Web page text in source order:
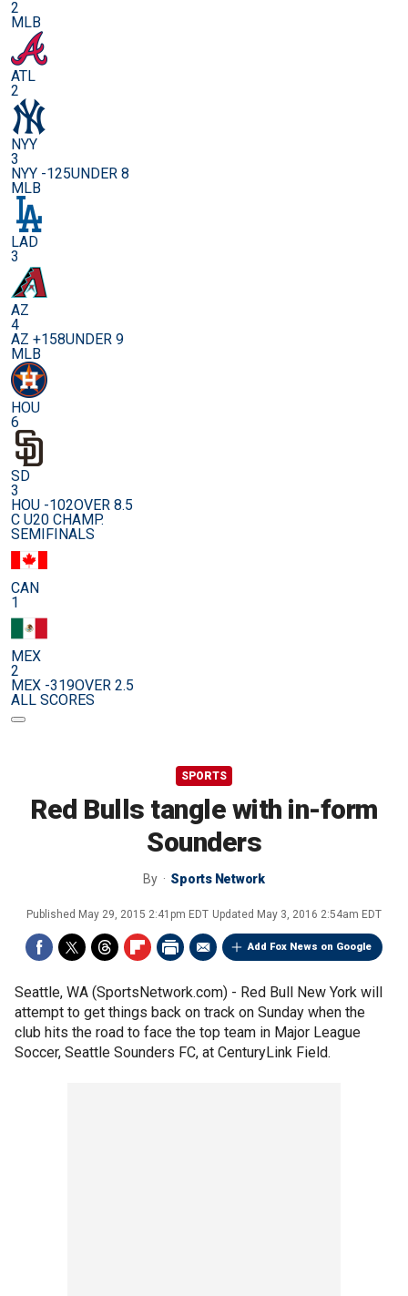
2
MLB
ATL
2
NYY
3
NYY -125UNDER 8
MLB
LAD
3
AZ
4
AZ +158UNDER 9
MLB
HOU
6
SD
3
HOU -102OVER 8.5
C U20 CHAMP.
SEMIFINALS
CAN
1
MEX
2
MEX -319OVER 2.5
ALL SCORES
SPORTS
Red Bulls tangle with in-form
Sounders
By Sports Network
Published May 29, 2015 2:41pm EDT Updated May 3, 2016 2:54am EDT
Add Fox News on Google
Seattle, WA (SportsNetwork.com) - Red Bull New York will
attempt to get things back on track on Sunday when the
club hits the road to face the top team in Major League
Soccer, Seattle Sounders FC, at CenturyLink Field.